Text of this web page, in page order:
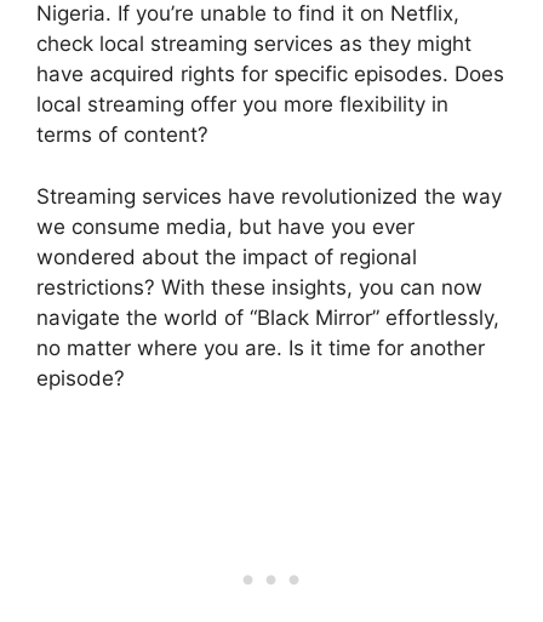
Nigeria. If you’re unable to find it on Netflix,
check local streaming services as they might
have acquired rights for specific episodes. Does
local streaming offer you more flexibility in
terms of content?
Streaming services have revolutionized the way
we consume media, but have you ever
wondered about the impact of regional
restrictions? With these insights, you can now
navigate the world of “Black Mirror” effortlessly,
no matter where you are. Is it time for another
episode?